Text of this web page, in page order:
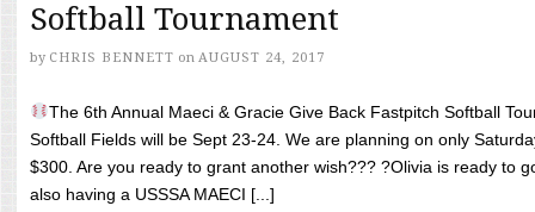
Softball Tournament
by CHRIS BENNETT on AUGUST 24, 2017
The 6th Annual Maeci & Gracie Give Back Fastpitch Softball
Softball Fields will be Sept 23-24. We are planning on only
$300. Are you ready to grant another wish??? ?Olivia is ready to
also having a USSSA MAECI [...]